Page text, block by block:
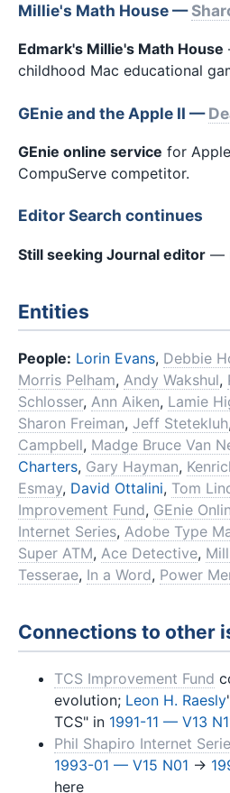
Millie's Math House —
Edmark's Millie's Math House
childhood Mac educational
GEnie and the Apple II —
GEnie online service for
CompuServe competitor.
Editor Search continues
Still seeking Journal editor —
Entities
People: Lorin Evans, Debbie
Morris Pelham, Andy Wakshul,
Schlosser, Ann Aiken, Lamie
Sharon Freiman, Jeff Stetekluh,
Campbell, Madge Bruce Van
Charters, Gary Hayman,
Esmay, David Ottalini, Tom
Improvement Fund, GEnie
Internet Series, Adobe Type
Super ATM, Ace Detective,
Tesserae, In a Word, Power
Connections to other
TCS Improvement Fund
evolution; Leon H. Raesly
TCS" in 1991-11 — V13
Phil Shapiro Internet
1993-01 — V15 N01 →
here